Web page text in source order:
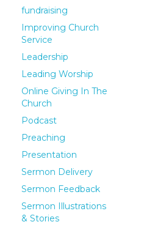
fundraising
Improving Church
Service
Leadership
Leading Worship
Online Giving In The
Church
Podcast
Preaching
Presentation
Sermon Delivery
Sermon Feedback
Sermon Illustrations
& Stories